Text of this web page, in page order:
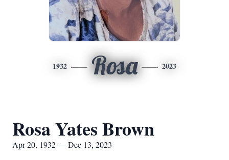
1932 Rosa 2023
Rosa Yates Brown
Apr 20, 1932 — Dec 13, 2023